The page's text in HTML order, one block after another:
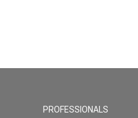
PROFESSIONALS